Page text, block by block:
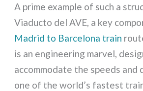
A prime example of such a
Viaducto del AVE, a key
Madrid to Barcelona train
is an engineering marvel,
accommodate the speeds and
one of the world’s fastest